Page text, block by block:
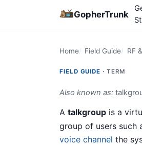
GopherTrunk
Home Field Guide RF
FIELD GUIDE · TERM
Also known as:
A talkgroup is a
group of users such
voice channel the